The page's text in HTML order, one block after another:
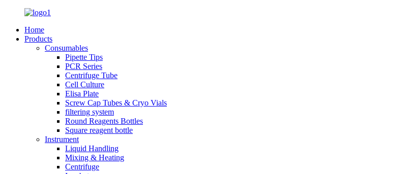
Home
Products
Consumables
Pipette Tips
PCR Series
Centrifuge Tube
Cell Culture
Elisa Plate
Screw Cap Tubes & Cryo Vials
filtering system
Round Reagents Bottles
Square reagent bottle
Instrument
Liquid Handling
Mixing & Heating
Centrifuge